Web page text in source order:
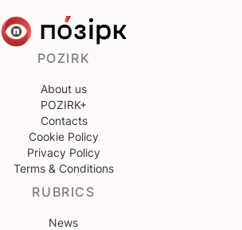
POZIRK
About us
POZIRK+
Contacts
Cookie Policy
Privacy Policy
Terms & Conditions
RUBRICS
News